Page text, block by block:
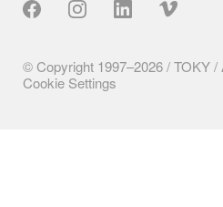
© Copyright 1997–2026 / TOKY
Cookie Settings